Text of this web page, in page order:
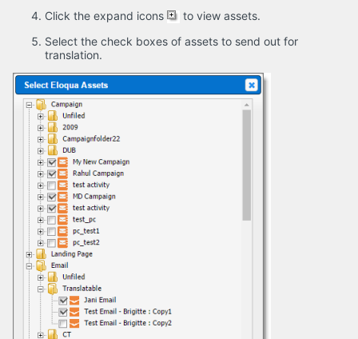
Click the expand icons
to view assets.
Select the check boxes of assets to send out for
translation.